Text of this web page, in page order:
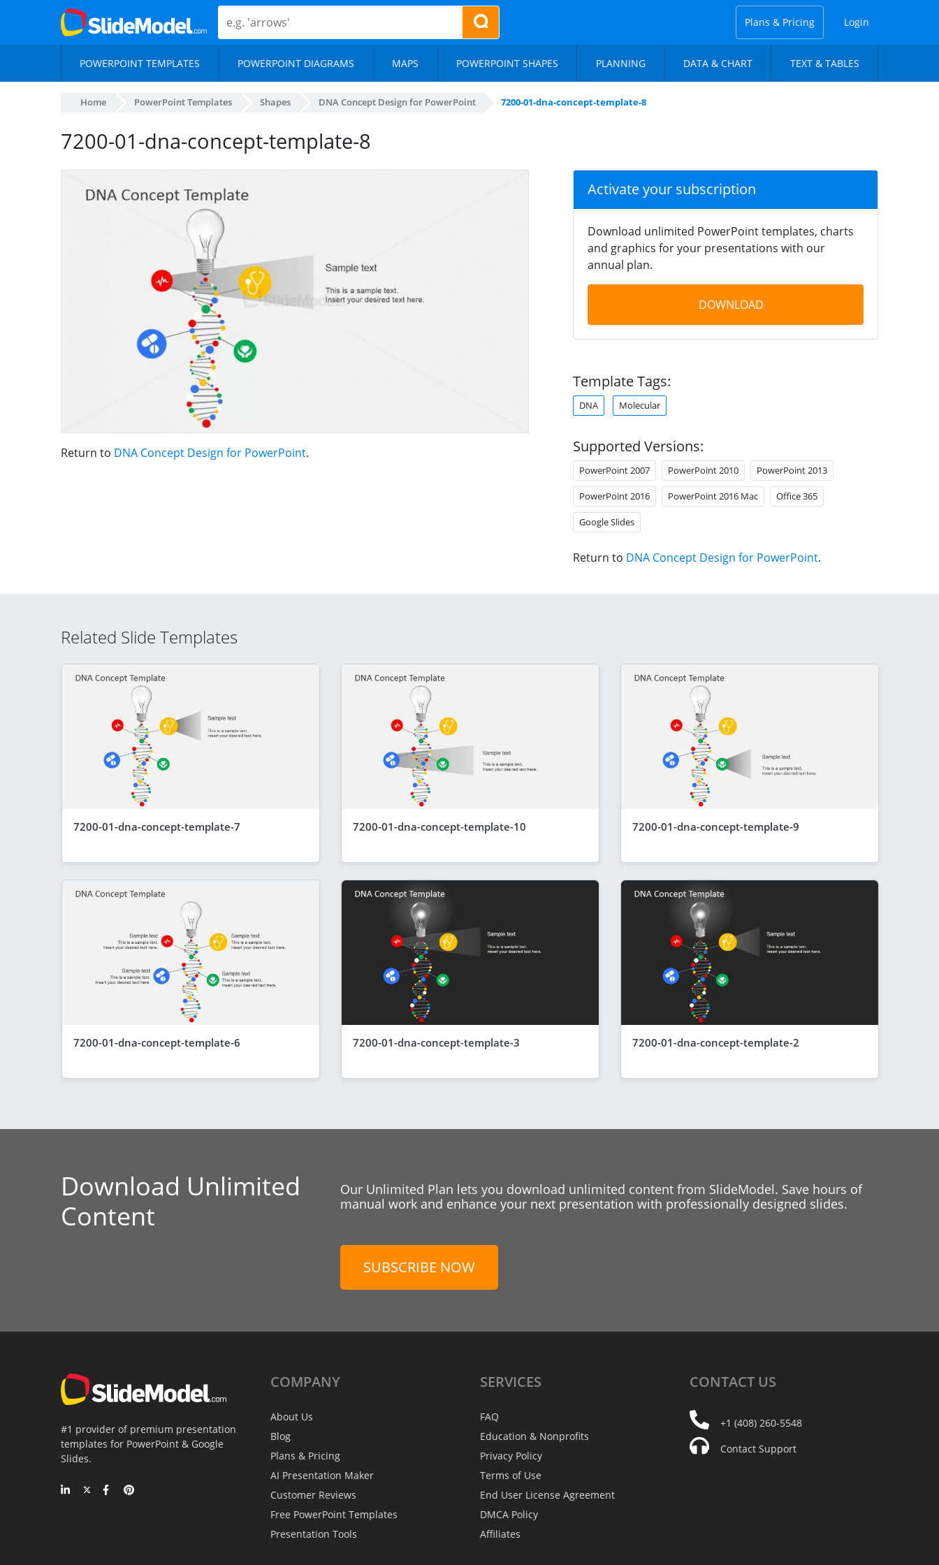
Plans & Pricing Login
POWERPOINT TEMPLATES POWERPOINT DIAGRAMS MAPS POWERPOINT SHAPES PLANNING DATA & CHART TEXT & TABLES
Home PowerPoint Templates Shapes DNA Concept Design for PowerPoint 7200-01-dna-concept-template-8
7200-01-dna-concept-template-8
Return to DNA Concept Design for PowerPoint.
Activate your subscription
Download unlimited PowerPoint templates, charts
and graphics for your presentations with our
annual plan.
DOWNLOAD
Template Tags:
DNA Molecular
Supported Versions:
PowerPoint 2007 PowerPoint 2010 PowerPoint 2013
PowerPoint 2016 PowerPoint 2016 Mac Office 365
Google Slides
Return to DNA Concept Design for PowerPoint.
Related Slide Templates
7200-01-dna-concept-template-7 7200-01-dna-concept-template-10 7200-01-dna-concept-template-9
7200-01-dna-concept-template-6 7200-01-dna-concept-template-3 7200-01-dna-concept-template-2
Download Unlimited
Content
Our Unlimited Plan lets you download unlimited content from SlideModel. Save hours of
manual work and enhance your next presentation with professionally designed slides.
SUBSCRIBE NOW
#1 provider of premium presentation
templates for PowerPoint & Google
Slides.
COMPANY
About Us
Blog
Plans & Pricing
AI Presentation Maker
Customer Reviews
Free PowerPoint Templates
Presentation Tools
SERVICES
FAQ
Education & Nonprofits
Privacy Policy
Terms of Use
End User License Agreement
DMCA Policy
Affiliates
CONTACT US
+1 (408) 260-5548
Contact Support